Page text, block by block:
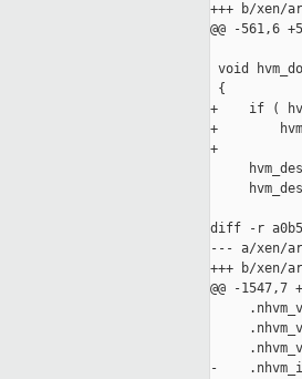
+++ b/xen/
@@ -561,6
void
{
+    if (
+
+
diff -r
--- a/xen/
+++ b/xen/
@@ -
-